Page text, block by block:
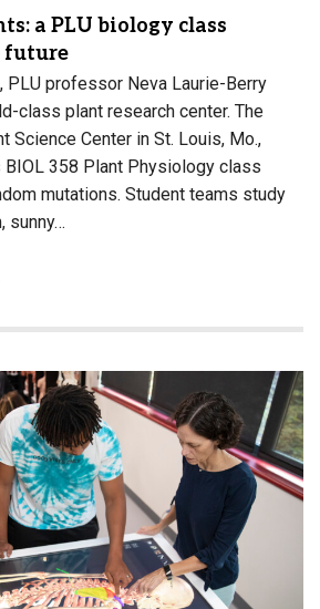
a PLU biology class
future
PLU professor Neva Laurie-Berry
class plant research center. The
Science Center in St. Louis, Mo.,
BIOL 358 Plant Physiology class
mutations. Student teams study
sunny…